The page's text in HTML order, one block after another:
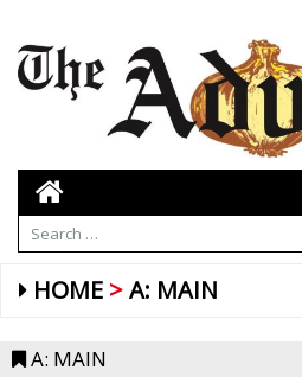
HOME A: MAIN
A: MAIN